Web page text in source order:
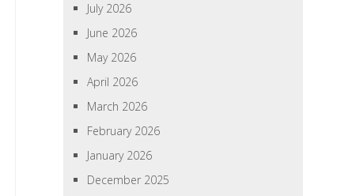
July 2026
June 2026
May 2026
April 2026
March 2026
February 2026
January 2026
December 2025